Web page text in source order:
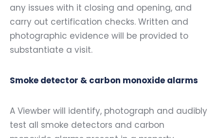
any issues with it closing and opening, and
carry out certification checks. Written and
photographic evidence will be provided to
substantiate a visit.
Smoke detector & carbon monoxide alarms
A Viewber will identify, photograph and audibly
test all smoke detectors and carbon